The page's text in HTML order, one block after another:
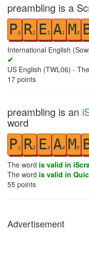
preambling is a
P3 R1 E1 A1 M3
International English
✔
US English (TWL06) -
17 points
preambling is an
word
P1 R2 E3 A4 M5
The word is valid in
The word is valid in
55 points
Advertisement